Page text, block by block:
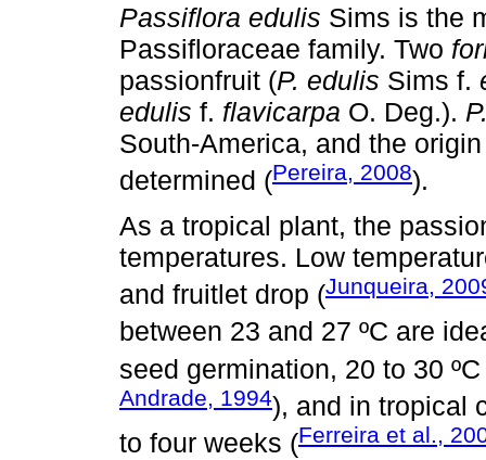
Passiflora edulis Sims is the
Passifloraceae family. Two
passionfruit (P. edulis Sims f.
edulis f. flavicarpa O. Deg.).
South-America, and the
determined (Pereira, 2008).
As a tropical plant, the
temperatures. Low
and fruitlet drop (Junqueira,
between 23 and 27 ºC are
seed germination, 20 to 30
Andrade, 1994), and in tropical
to four weeks (Ferreira et al.,